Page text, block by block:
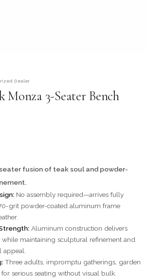
Dealer
Monza 3-Seater Bench
fusion of teak soul and powder-
No assembly required—arrives fully
grit powder-coated aluminum frame
Aluminum construction delivers
maintaining sculptural refinement and
Three adults, impromptu gatherings, garden
serious seating without visual bulk.